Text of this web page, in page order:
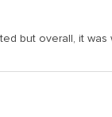
but overall, it